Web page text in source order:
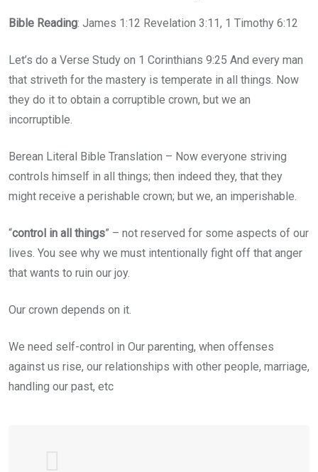
Bible Reading: James 1:12 Revelation 3:11, 1 Timothy 6:12
Let’s do a Verse Study on 1 Corinthians 9:25 And every man
that striveth for the mastery is temperate in all things. Now
they do it to obtain a corruptible crown, but we an
incorruptible.
Berean Literal Bible Translation – Now everyone striving
controls himself in all things; then indeed they, that they
might receive a perishable crown; but we, an imperishable.
“control in all things” – not reserved for some aspects of our
lives. You see why we must intentionally fight off that anger
that wants to ruin our joy.
Our crown depends on it.
We need self-control in Our parenting, when offenses
against us rise, our relationships with other people, marriage,
handling our past, etc